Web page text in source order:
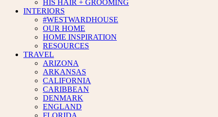
HIS HAIR + GROOMING
INTERIORS
#WESTWARDHOUSE
OUR HOME
HOME INSPIRATION
RESOURCES
TRAVEL
ARIZONA
ARKANSAS
CALIFORNIA
CARIBBEAN
DENMARK
ENGLAND
FLORIDA